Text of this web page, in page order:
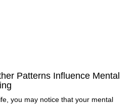
Patterns Influence Mental
you may notice that your mental